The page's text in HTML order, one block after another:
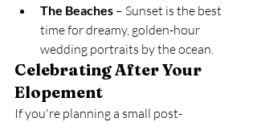
The Beaches – Sunset is the best
time for dreamy, golden-hour
wedding portraits by the ocean.
Celebrating After Your
Elopement
If you're planning a small post-